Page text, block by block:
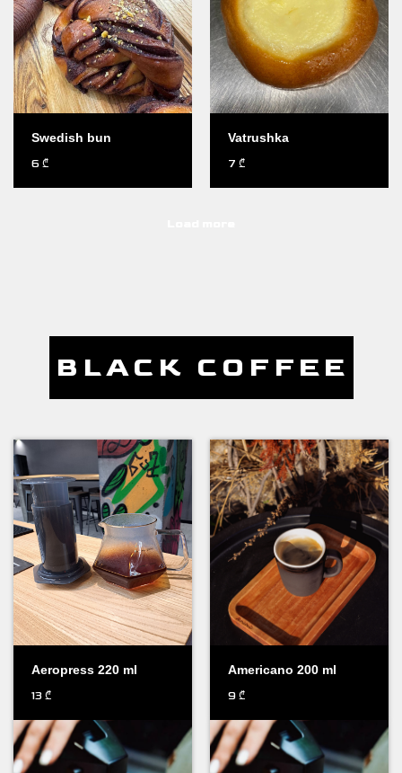
Swedish bun
6 ₾
Vatrushka
7 ₾
BLACK COFFEE
Aeropress 220 ml
13 ₾
Americano 200 ml
9 ₾